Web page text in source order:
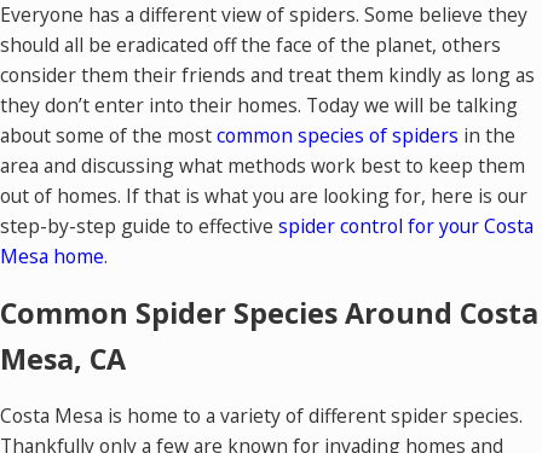
Everyone has a different view of spiders. Some believe they
should all be eradicated off the face of the planet, others
consider them their friends and treat them kindly as long as
they don’t enter into their homes. Today we will be talking
about some of the mostcommon species of spiders in the
area and discussing what methods work best to keep them
out of homes. If that is what you are looking for, here is our
step-by-step guide to effective spider control for your Costa
Mesa home.
Common Spider Species Around Costa
Mesa, CA
Costa Mesa is home to a variety of different spider species.
Thankfully only a few are known for invading homes and